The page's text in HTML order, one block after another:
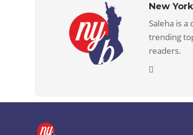
New
Saleha is
trending
readers.